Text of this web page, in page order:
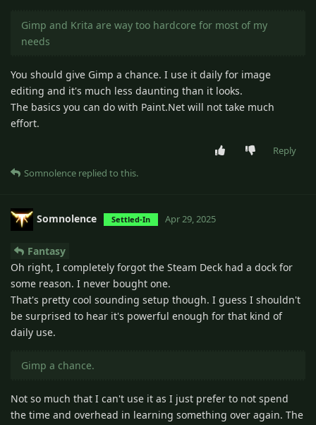
Gimp and Krita are way too hardcore for most of my
needs
You should give Gimp a chance. I use it daily for image
editing and it's much less daunting than it looks.
The basics you can do with Paint.Net will not take much
effort.
Reply
Somnolence replied to this.
Somnolence Settled-In Apr 29, 2025
Fantasy
Oh right, I completely forgot the Steam Deck had a dock for
some reason. I never bought one.
That's pretty cool sounding setup though. I guess I shouldn't
be surprised to hear it's powerful enough for that kind of
daily use.
Gimp a chance.
Not so much that I can't use it as I just prefer to not spend
the time and overhead in learning something over again. The